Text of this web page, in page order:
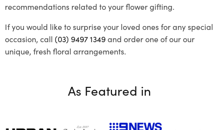
recommendations related to your flower gifting.
If you would like to surprise your loved ones for any special
occasion, call (03) 9497 1349and order one of our our
unique, fresh floral arrangements.
As Featured in